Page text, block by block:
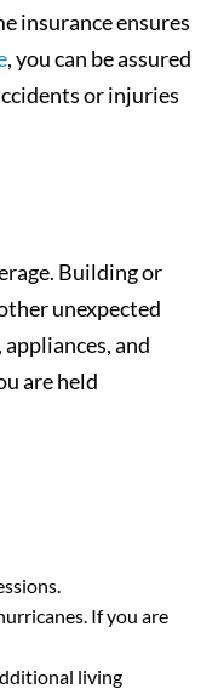
insurance ensures
, you can be assured
or injuries
Building or
unexpected
and
are held
If you are
living